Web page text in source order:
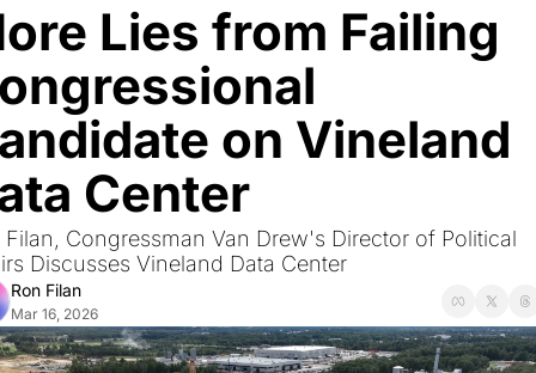
Lies from Failing
on Vineland
Center
Filan, Congressman Van Drew's Director of Political
Discusses Vineland Data Center
Ron Filan
Mar 16, 2026